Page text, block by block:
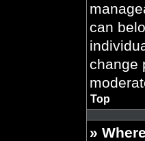
can
change
Top
»